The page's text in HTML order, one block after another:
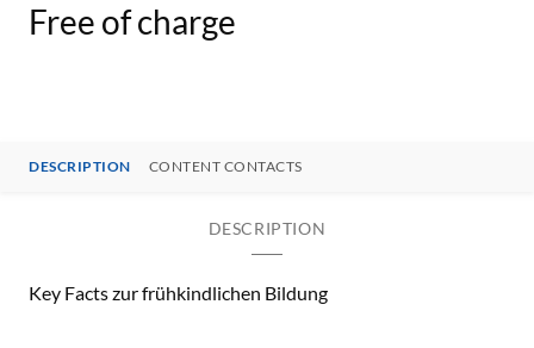
Free of charge
DESCRIPTION CONTENT CONTACTS
DESCRIPTION
Key Facts zur frühkindlichen Bildung